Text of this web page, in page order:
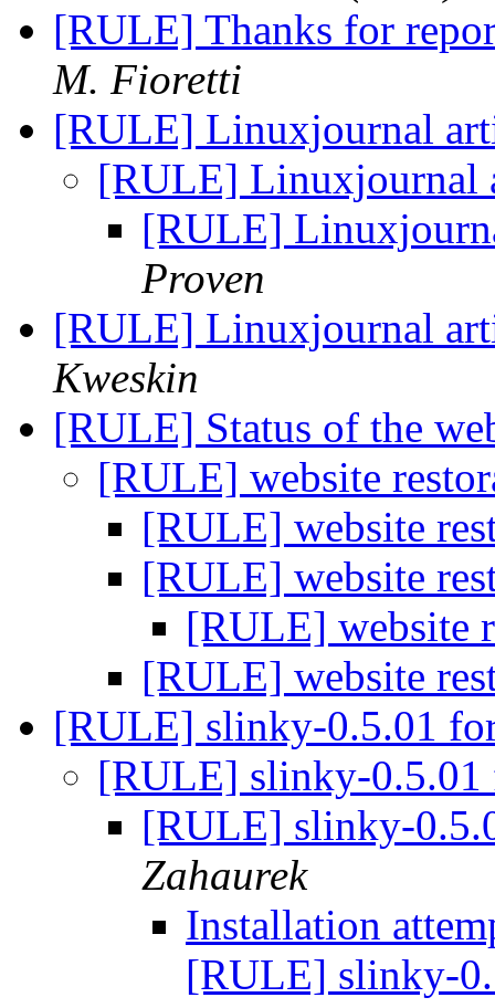
[RULE] Thanks for
M. Fioretti
[RULE] Linuxjournal
[RULE] Linuxjournal
[RULE]
Proven
[RULE] Linuxjournal
Kweskin
[RULE] Status of the
[RULE] website
[RULE] website
[RULE] website
[RULE] website
[RULE] website
[RULE] slinky-0.5.01
[RULE] slinky-
[RULE] slinky-
Zahaurek
Installation
[RULE] slinky-